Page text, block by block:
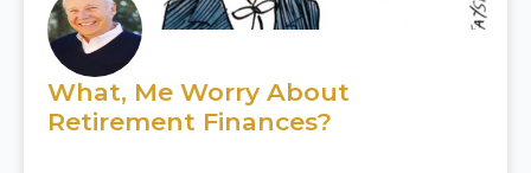
What, Me Worry About
Retirement Finances?